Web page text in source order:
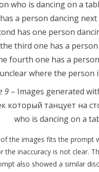
9– Images generated
который танцует на
who is dancing on a
the images fits the prompt
the inaccuracy is not clear.
also showed a similar